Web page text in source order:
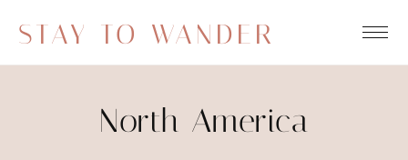
STAY TO WANDER
North America